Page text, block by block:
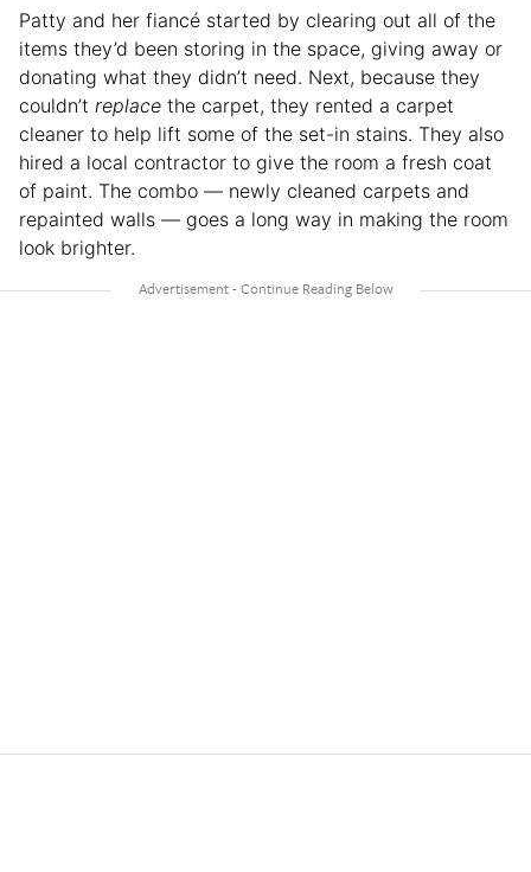
Patty and her fiancé started by clearing out all of the
items they’d been storing in the space, giving away or
donating what they didn’t need. Next, because they
couldn’t replace the carpet, they rented a carpet
cleaner to help lift some of the set-in stains. They also
hired a local contractor to give the room a fresh coat
of paint. The combo — newly cleaned carpets and
repainted walls — goes a long way in making the room
look brighter.